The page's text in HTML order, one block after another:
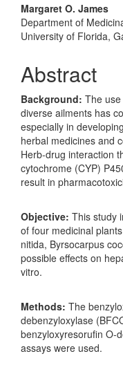
Margaret O. James
Department of
University of Florida,
Abstract
Background: The
diverse ailments has
especially in
herbal medicines and
Herb-drug interaction
cytochrome (CYP)
result in
Objective: This study
of four medicinal
nitida, Byrsocarpus
possible effects on
vitro.
Methods: The
debenzyloxylase
benzyloxyresorufin O-
assays were used.